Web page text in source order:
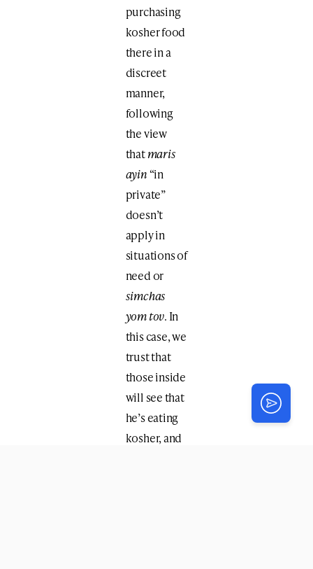
purchasing
kosher food
there in a
discreet
manner,
following
the view
thatmaris
ayin “in
private”
doesn’t
apply in
situations of
need or
simchas
yom tov. In
this case, we
trust that
those inside
will see that
he’s eating
kosher, and